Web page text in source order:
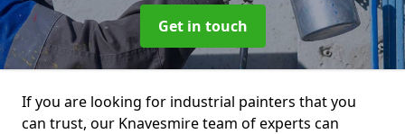
Get in touch
If you are looking for industrial painters that you
can trust, our Knavesmire team of experts can